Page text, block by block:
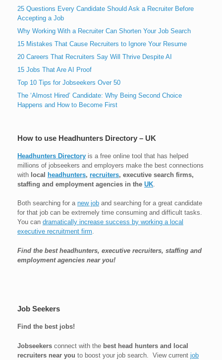
25 Questions Every Candidate Should Ask a Recruiter Before
Accepting a Job
Why Working With a Recruiter Can Shorten Your Job Search
15 Mistakes That Cause Recruiters to Ignore Your Resume
20 Careers That Recruiters Say Will Thrive Despite AI
15 Jobs That Are AI Proof
Top 10 Tips for Jobseekers Over 50
The ‘Almost Hired’ Candidate: Why Being Second Choice
Happens and How to Become First
How to use Headhunters Directory – UK
Headhunters Directory is a free online tool that has helped
millions of jobseekers and employers make the best connections
with local headhunters, recruiters, executive search firms,
staffing and employment agencies in the UK
Both searching for a new job and searching for a great candidate
for that job can be extremely time consuming and difficult tasks.
You can dramatically increase success by working a local
executive recruitment firm.
Find the best headhunters, executive recruiters, staffing and
employment agencies near you!
Job Seekers
Find the best jobs!
Jobseekers connect with the best head hunters and local
recruiters near you to boost your job search. View current job